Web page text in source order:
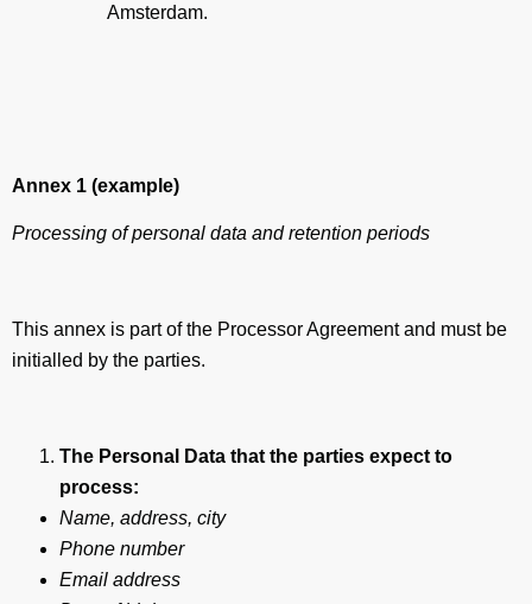
Amsterdam.
Annex 1 (example)
Processing of personal data and retention periods
This annex is part of the Processor Agreement and must be
initialled by the parties.
The Personal Data that the parties expect to
process:
Name, address, city
Phone number
Email address